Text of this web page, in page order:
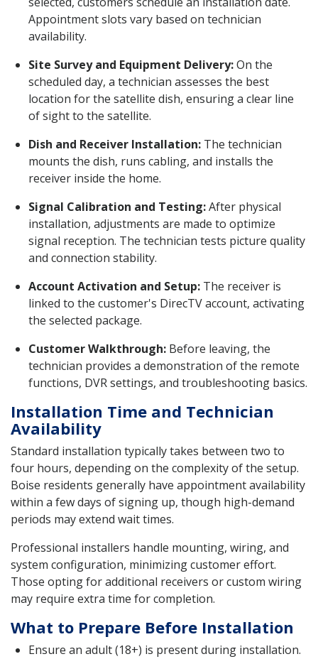
Appointment slots vary based on technician
availability.
Site Survey and Equipment Delivery:On the
scheduled day, a technician assesses the best
location for the satellite dish, ensuring a clear line
of sight to the satellite.
Dish and Receiver Installation: The technician
mounts the dish, runs cabling, and installs the
receiver inside the home.
Signal Calibration and Testing:After physical
installation, adjustments are made to optimize
signal reception. The technician tests picture quality
and connection stability.
Account Activation and Setup: The receiver is
linked to the customer's DirecTV account, activating
the selected package.
Customer Walkthrough: Before leaving, the
technician provides a demonstration of the remote
functions, DVR settings, and troubleshooting basics.
Installation Time and Technician
Availability
Standard installation typically takes between two to
four hours, depending on the complexity of the setup.
Boise residents generally have appointment availability
within a few days of signing up, though high-demand
periods may extend wait times.
Professional installers handle mounting, wiring, and
system configuration, minimizing customer effort.
Those opting for additional receivers or custom wiring
may require extra time for completion.
What to Prepare Before Installation
Ensure an adult (18+) is present during installation.